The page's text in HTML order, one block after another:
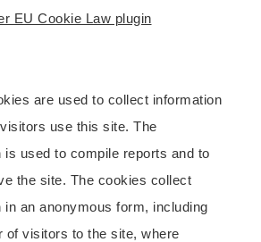
EU Cookie Law plugin
are used to collect information
use this site. The
is used to compile reports and to
the site. The cookies collect
in an anonymous form, including
of visitors to the site, where